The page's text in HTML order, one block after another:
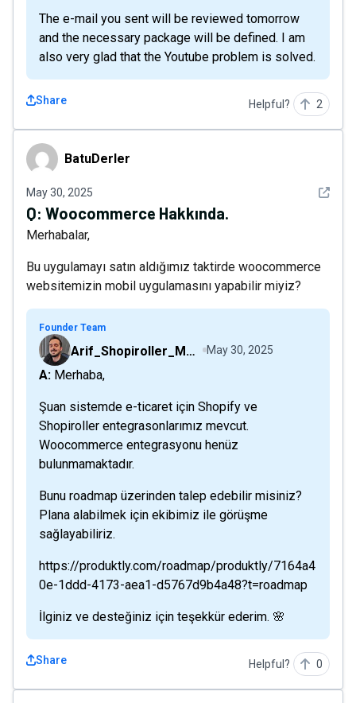
The e-mail you sent will be reviewed tomorrow
and the necessary package will be defined. I am
also very glad that the Youtube problem is solved.
Share Helpful? 2
BatuDerlerBatuDerler
May 30, 2025 See
Q: Woocommerce Hakkında.
Merhabalar,
Bu uygulamayı satın aldığımız taktirde woocommerce
websitemizin mobil uygulamasını yapabilir miyiz?
Founder Team
Arif_Shopiroller_Mobiroller May 30, 2025
A: Merhaba,
Şuan sistemde e-ticaret için Shopify ve
Shopiroller entegrasonlarımız mevcut.
Woocommerce entegrasyonu henüz
bulunmamaktadır.
Bunu roadmap üzerinden talep edebilir misiniz?
Plana alabilmek için ekibimiz ile görüşme
sağlayabiliriz.
https://produktly.com/roadmap/produktly/7164a4
0e-1ddd-4173-aea1-d5767d9b4a48?t=roadmap
İlginiz ve desteğiniz için teşekkür ederim. 🌸
Share Helpful? 0